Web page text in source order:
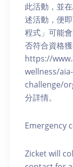
此活動，並
述活動，便
程式」可能
否符合資格
https://
wellness/
challenge/
分詳情。
Emergency
Zicket will